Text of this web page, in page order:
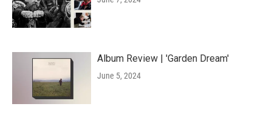
Album Review | 'Garden Dream'
June 5, 2024